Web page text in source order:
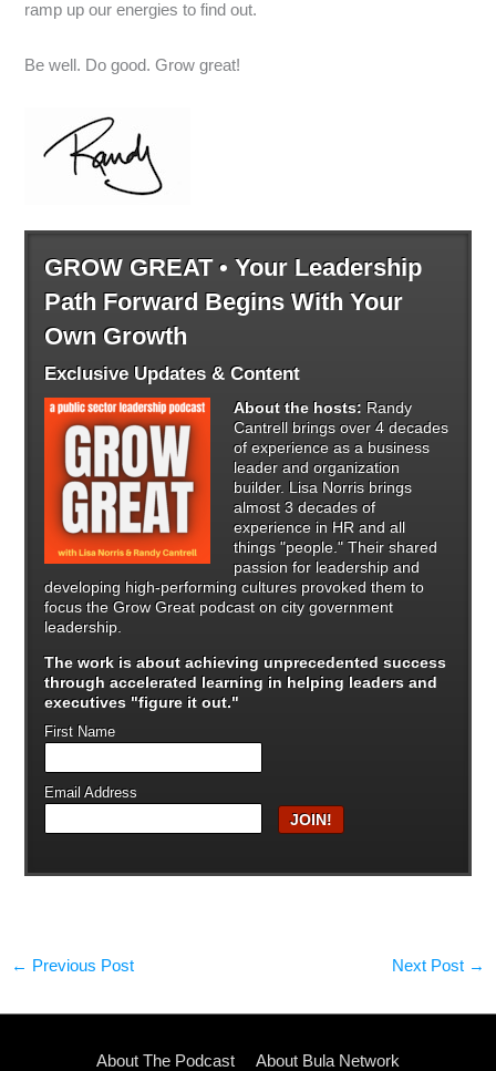
ramp up our energies to find out.
Be well. Do good. Grow great!
GROW GREAT • Your Leadership
Path Forward Begins With Your
Own Growth
Exclusive Updates & Content
About the hosts: Randy
Cantrell brings over 4 decades
of experience as a business
leader and organization
builder. Lisa Norris brings
almost 3 decades of
experience in HR and all
things "people." Their shared
passion for leadership and
developing high-performing cultures provoked them to
focus the Grow Great podcast on city government
leadership.
The work is about achieving unprecedented success
throughaccelerated learning in helping leaders and
executives "figure it out."
First Name
Email Address
← Previous Post Next Post →
About The Podcast About Bula Network